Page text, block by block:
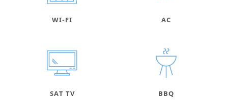
WI-FI AC
SAT TV BBQ